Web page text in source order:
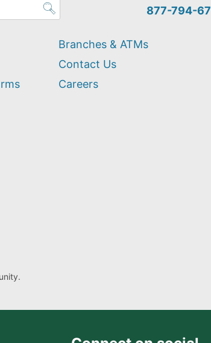
877-794-
Branches & ATMs
Contact Us
Careers